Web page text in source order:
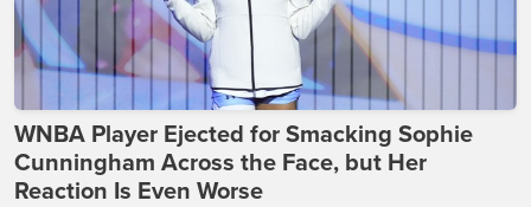
WNBA Player Ejected for Smacking Sophie
Cunningham Across the Face, but Her
Reaction Is Even Worse